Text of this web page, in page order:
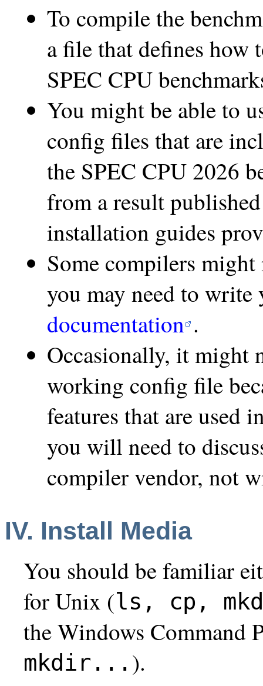
To compile the
a file that defines how
SPEC CPU
You might be able to
config files that are
the SPEC CPU 2026
from a result
installation guides
Some compilers
you may need to
documentation .
Occasionally, it might
working config file
features that are used
you will need to
compiler vendor, not
IV. Install Media
You should be familiar
for Unix (ls, cp,
the Windows Command
mkdir... ).